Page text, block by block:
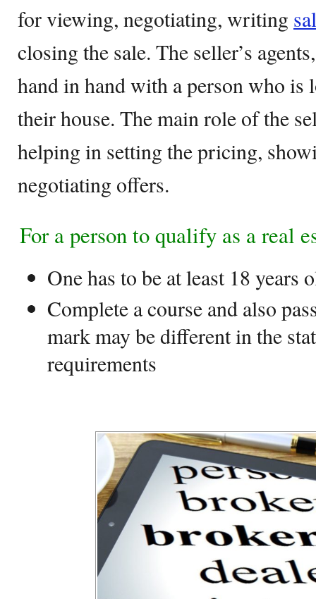
for viewing, negotiating, writing
closing the sale. The seller’s
hand in hand with a person who
their house. The main role of the
helping in setting the pricing,
negotiating offers.
For a person to qualify as a real
One has to be at least 18 years
Complete a course and also
mark may be different in the
requirements